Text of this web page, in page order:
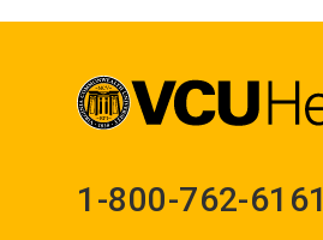
1-800-762-6161